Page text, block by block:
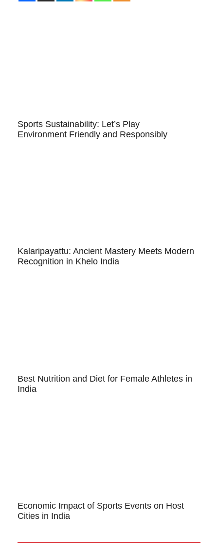
Sports Sustainability: Let’s Play
Environment Friendly and Responsibly
Kalaripayattu: Ancient Mastery Meets Modern
Recognition in Khelo India
Best Nutrition and Diet for Female Athletes in
India
Economic Impact of Sports Events on Host
Cities in India